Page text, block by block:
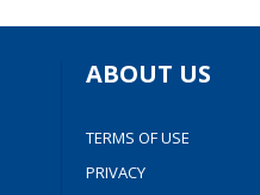
ABOUT US
TERMS OF USE
PRIVACY